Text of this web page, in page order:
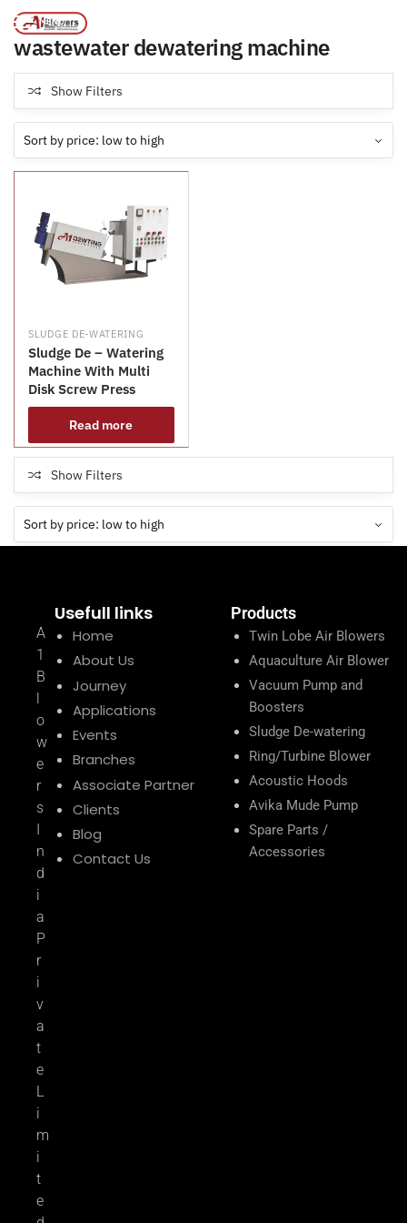
MENU
Home / Products tagged “wastewater dewatering machine”
wastewater dewatering machine
Show Filters
SLUDGE DE-WATERING
Sludge De – Watering
Machine With Multi
Disk Screw Press
Read more
Show Filters
A
1
B
l
o
w
e
r
s
I
n
d
i
a
P
r
i
v
a
t
e
L
i
m
i
t
e
Usefull links
Home
About Us
Journey
Applications
Events
Branches
Associate Partner
Clients
Blog
Contact Us
Products
Twin Lobe Air Blowers
Aquaculture Air Blower
Vacuum Pump and
Boosters
Sludge De-watering
Ring/Turbine Blower
Acoustic Hoods
Avika Mude Pump
Spare Parts /
Accessories